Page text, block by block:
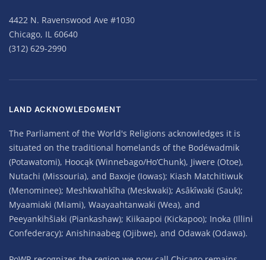
4422 N. Ravenswood Ave #1030
Chicago, IL 60640
(312) 629-2990
LAND ACKNOWLEDGMENT
The Parliament of the World's Religions acknowledges it is
situated on the traditional homelands of the Bodéwadmik
(Potawatomi), Hoocąk (Winnebago/Ho’Chunk), Jiwere (Otoe),
Nutachi (Missouria), and Baxoje (Iowas); Kiash Matchitiwuk
(Menominee); Meshkwahkîha (Meskwaki); Asâkîwaki (Sauk);
Myaamiaki (Miami), Waayaahtanwaki (Wea), and
Peeyankihšiaki (Piankashaw); Kiikaapoi (Kickapoo); Inoka (Illini
Confederacy); Anishinaabeg (Ojibwe), and Odawak (Odawa).